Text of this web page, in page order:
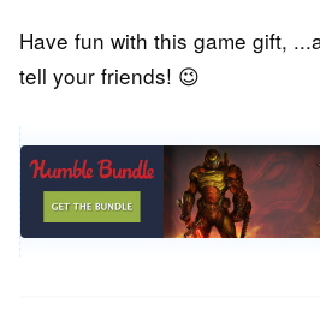
Have fun with this game gift,
tell your friends! 😉